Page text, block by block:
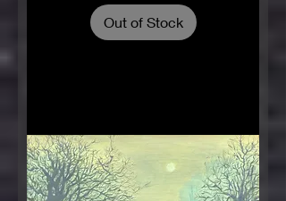
Out of Stock